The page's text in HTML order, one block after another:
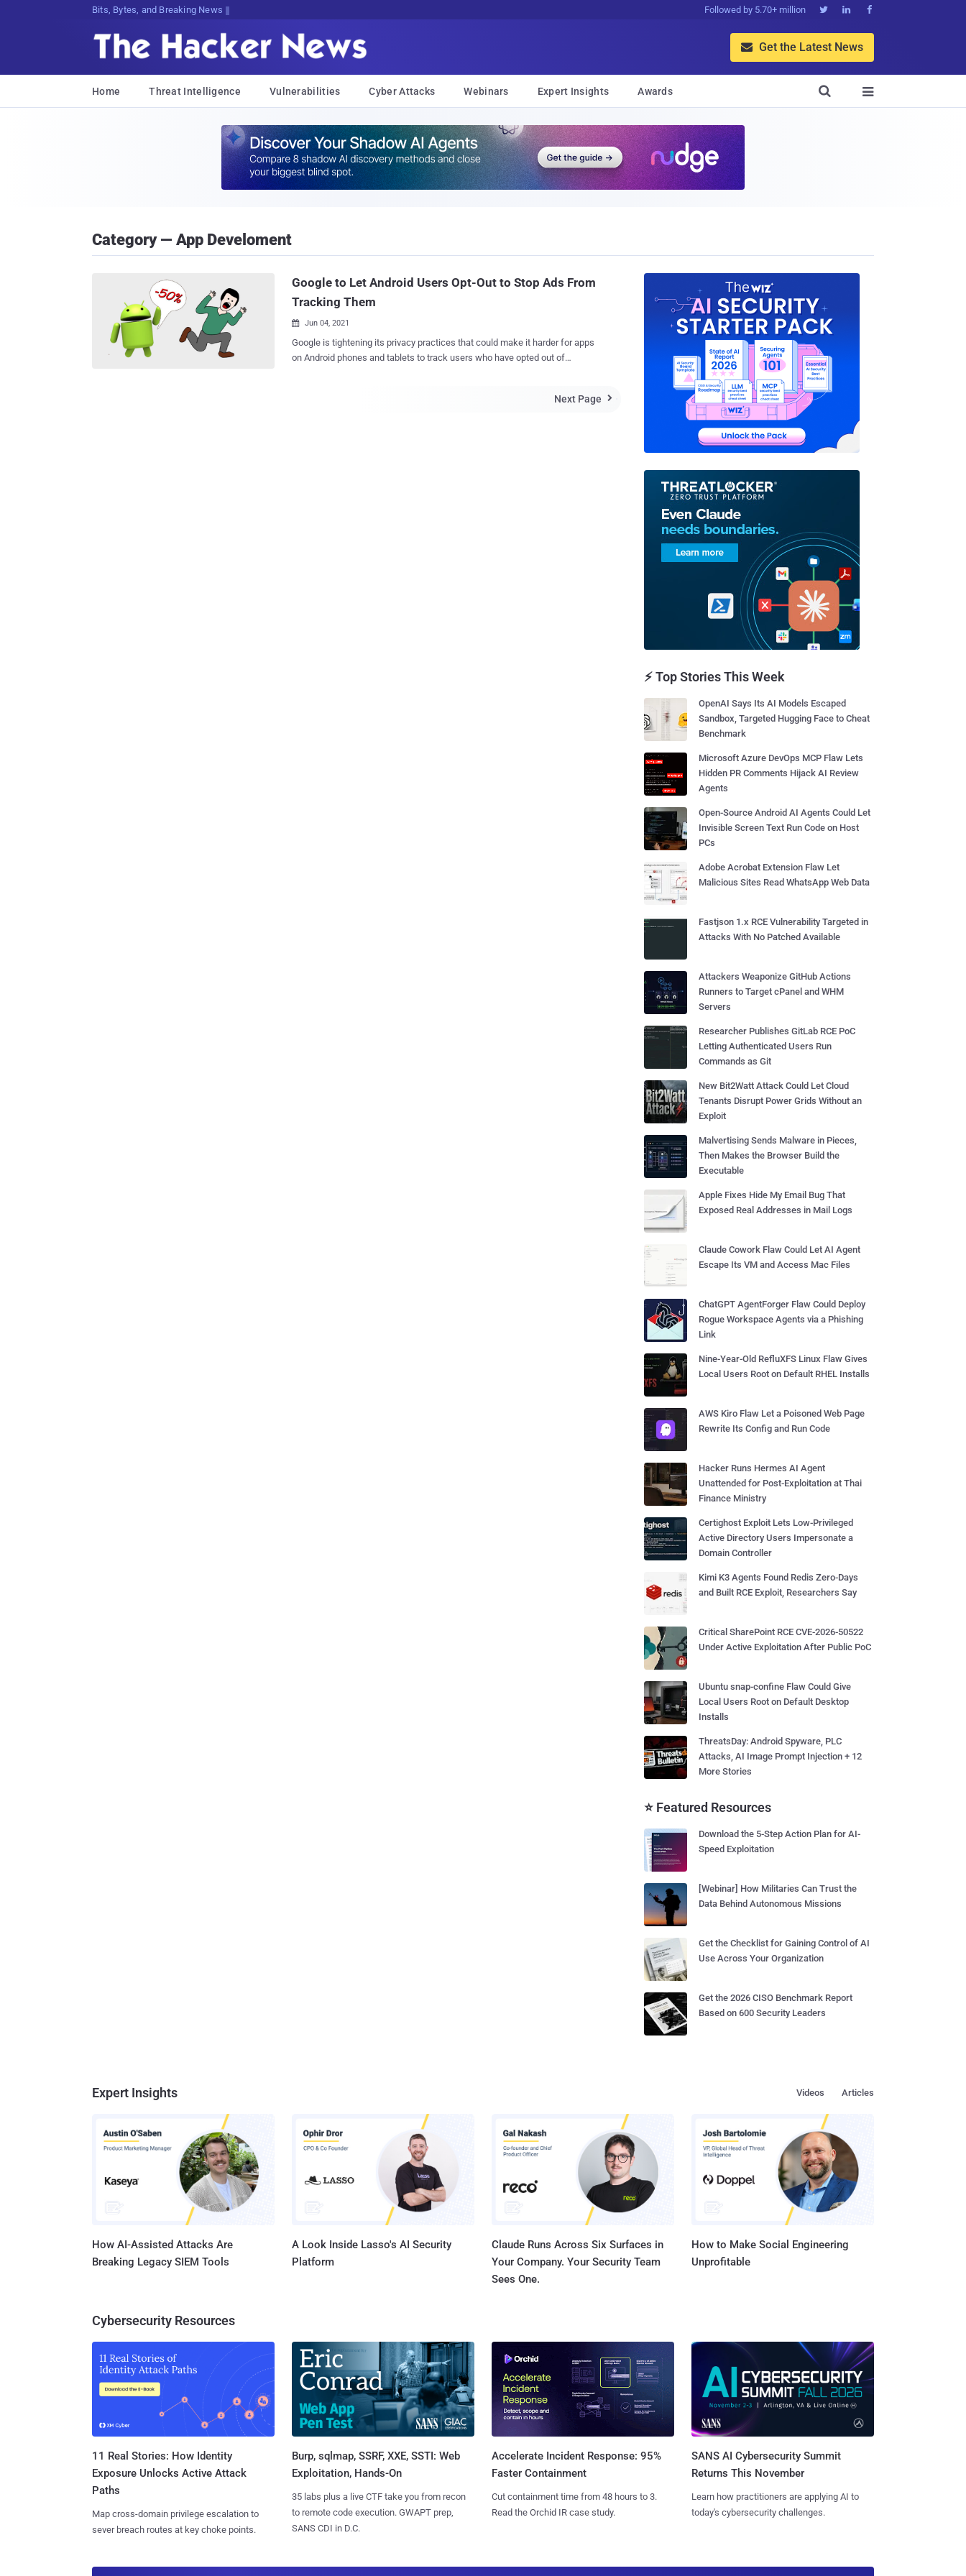
Bits, Bytes, and Breaking News Followed by 5.70+ million   
 Get the Latest News
Home Threat Intelligence Vulnerabilities Cyber Attacks Webinars Expert Insights Awards 

Category — App Develoment
Google to Let Android Users Opt-Out to Stop Ads From
Tracking Them
 Jun 04, 2021
Google is tightening its privacy practices that could make it harder for apps
on Android phones and tablets to track users who have opted out of
enable iPhone and iPad users to opt-out of ad tracking, was first reported
Next Page 
⚡ Top Stories This Week
OpenAI Says Its AI Models Escaped
Sandbox, Targeted Hugging Face to Cheat
Benchmark
Microsoft Azure DevOps MCP Flaw Lets
Hidden PR Comments Hijack AI Review
Agents
Open-Source Android AI Agents Could Let
Invisible Screen Text Run Code on Host
PCs
Adobe Acrobat Extension Flaw Let
Malicious Sites Read WhatsApp Web Data
Fastjson 1.x RCE Vulnerability Targeted in
Attacks With No Patched Available
Attackers Weaponize GitHub Actions
Runners to Target cPanel and WHM
Servers
Researcher Publishes GitLab RCE PoC
Letting Authenticated Users Run
Commands as Git
New Bit2Watt Attack Could Let Cloud
Tenants Disrupt Power Grids Without an
Exploit
Malvertising Sends Malware in Pieces,
Then Makes the Browser Build the
Executable
Apple Fixes Hide My Email Bug That
Exposed Real Addresses in Mail Logs
Claude Cowork Flaw Could Let AI Agent
Escape Its VM and Access Mac Files
ChatGPT AgentForger Flaw Could Deploy
Rogue Workspace Agents via a Phishing
Link
Nine-Year-Old RefluXFS Linux Flaw Gives
Local Users Root on Default RHEL Installs
AWS Kiro Flaw Let a Poisoned Web Page
Rewrite Its Config and Run Code
Hacker Runs Hermes AI Agent
Unattended for Post-Exploitation at Thai
Finance Ministry
Certighost Exploit Lets Low-Privileged
Active Directory Users Impersonate a
Domain Controller
Kimi K3 Agents Found Redis Zero-Days
and Built RCE Exploit, Researchers Say
Critical SharePoint RCE CVE-2026-50522
Under Active Exploitation After Public PoC
Ubuntu snap-confine Flaw Could Give
Local Users Root on Default Desktop
Installs
ThreatsDay: Android Spyware, PLC
Attacks, AI Image Prompt Injection + 12
More Stories
⭐ Featured Resources
Download the 5-Step Action Plan for AI-
Speed Exploitation
[Webinar] How Militaries Can Trust the
Data Behind Autonomous Missions
Get the Checklist for Gaining Control of AI
Use Across Your Organization
Get the 2026 CISO Benchmark Report
Based on 600 Security Leaders
Expert Insights Articles
Videos
How AI-Assisted Attacks Are
Breaking Legacy SIEM Tools
A Look Inside Lasso's AI Security
Platform
Claude Runs Across Six Surfaces in
Your Company. Your Security Team
Sees One.
How to Make Social Engineering
Unprofitable
Cybersecurity Resources
11 Real Stories: How Identity
Exposure Unlocks Active Attack
Paths
Map cross-domain privilege escalation to
sever breach routes at key choke points.
Burp, sqlmap, SSRF, XXE, SSTI: Web
Exploitation, Hands-On
35 labs plus a live CTF take you from recon
to remote code execution. GWAPT prep,
SANS CDI in D.C.
Accelerate Incident Response: 95%
Faster Containment
Cut containment time from 48 hours to 3.
Read the Orchid IR case study.
SANS AI Cybersecurity Summit
Returns This November
Learn how practitioners are applying AI to
today's cybersecurity challenges.